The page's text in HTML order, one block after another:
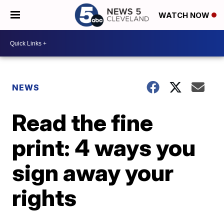
WATCH NOW
NEWS
Read the fine
print: 4 ways you
sign away your
rights